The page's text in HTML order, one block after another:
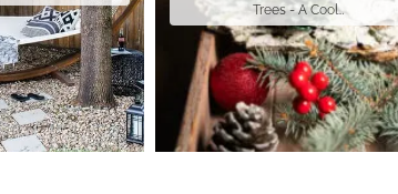
Trees - A Cool…